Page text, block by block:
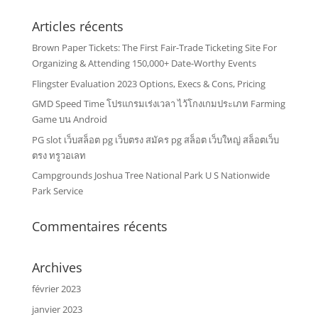
Articles récents
Brown Paper Tickets: The First Fair-Trade Ticketing Site For
Organizing & Attending 150,000+ Date-Worthy Events
Flingster Evaluation 2023 Options, Execs & Cons, Pricing
GMD Speed Time โปรแกรมเร่งเวลา ไว้โกงเกมประเภท Farming
Game บน Android
PG slot เว็บสล็อต pg เว็บตรง สมัคร pg สล็อต เว็บใหญ่ สล็อตเว็บ
ตรง ทรูวอเลท
Campgrounds Joshua Tree National Park U S Nationwide
Park Service
Commentaires récents
Archives
février 2023
janvier 2023